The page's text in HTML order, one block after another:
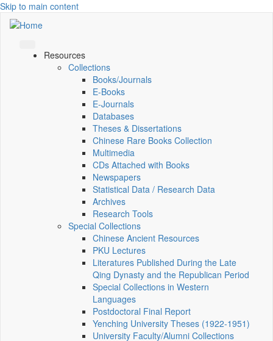
Skip to main content
Resources
Collections
Books/Journals
E-Books
E‑Journals
Databases
Theses & Dissertations
Chinese Rare Books Collection
Multimedia
CDs Attached with Books
Newspapers
Statistical Data / Research Data
Archives
Research Tools
Special Collections
Chinese Ancient Resources
PKU Lectures
Literatures Published During the Late
Qing Dynasty and the Republican Period
Special Collections in Western
Languages
Postdoctoral Final Report
Yenching University Theses (1922‑1951)
University Faculty/Alumni Collections